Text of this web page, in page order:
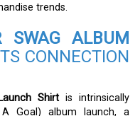
trends.
SWAG ALBUM
CONNECTION
Shirt is intrinsically
Goal) album launch, a